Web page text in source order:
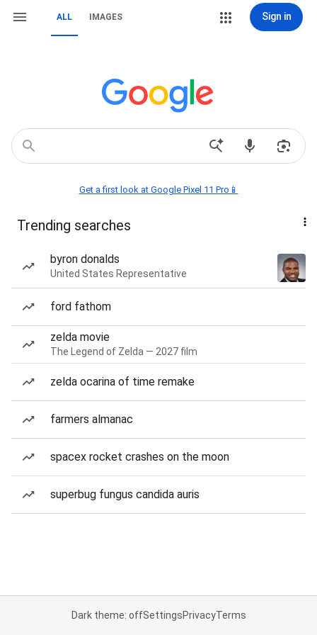
ALL IMAGES Sign in
Get a first look at Google Pixel 11 Pro📱
Trending searches
byron donalds
United States Representative
ford fathom
zelda movie
The Legend of Zelda — 2027 film
zelda ocarina of time remake
farmers almanac
spacex rocket crashes on the moon
superbug fungus candida auris
Dark theme: offSettingsPrivacyTerms